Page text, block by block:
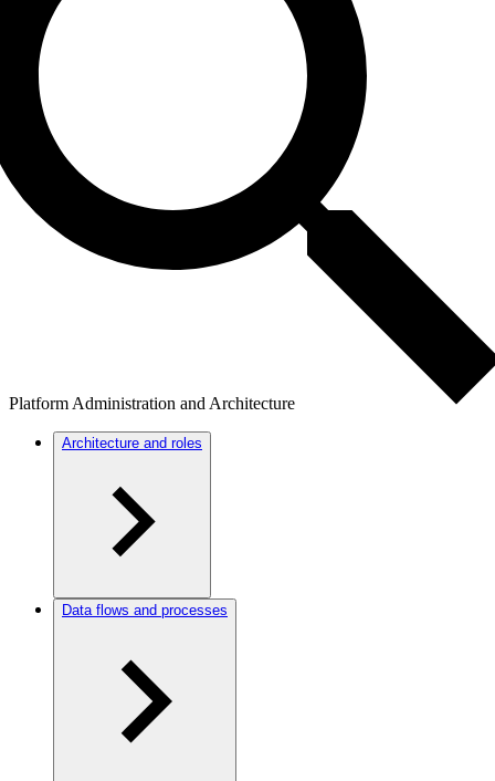
Platform Administration and Architecture
Architecture and roles
Data flows and processes